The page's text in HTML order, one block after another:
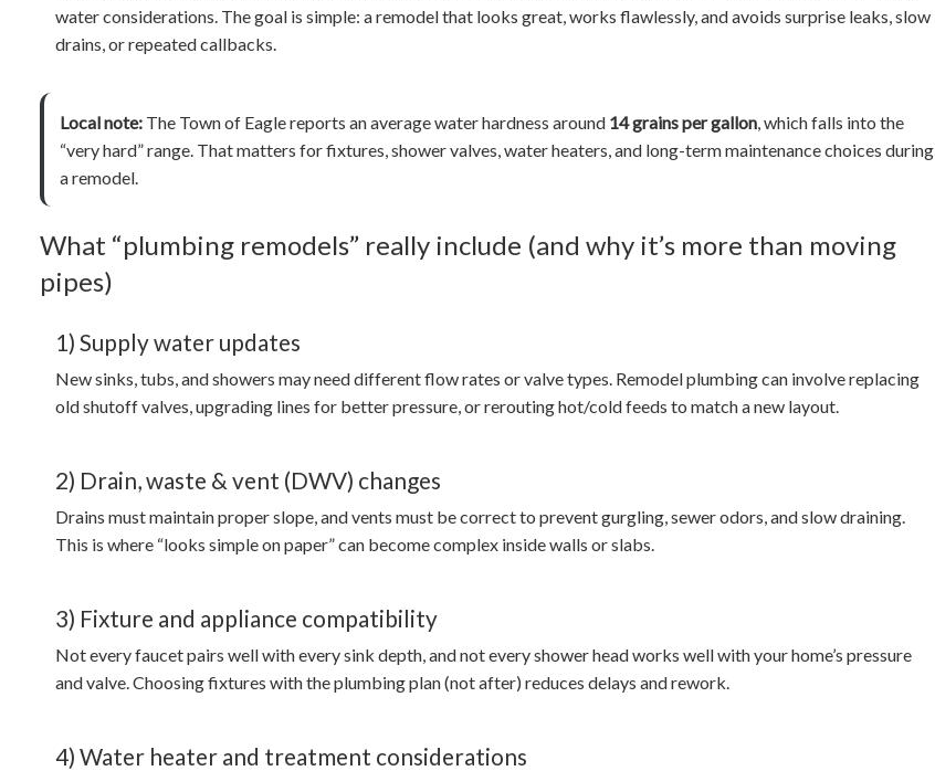
water considerations. The goal is simple: a remodel that looks great, works flawlessly, and avoids surprise leaks, slow
drains, or repeated callbacks.
Local note: The Town of Eagle reports an average water hardness around 14 grains per gallon, which falls into the
“very hard” range. That matters for fixtures, shower valves, water heaters, and long-term maintenance choices during
a remodel.
What “plumbing remodels” really include (and why it’s more than moving
pipes)
1) Supply water updates
New sinks, tubs, and showers may need different flow rates or valve types. Remodel plumbing can involve replacing
old shutoff valves, upgrading lines for better pressure, or rerouting hot/cold feeds to match a new layout.
2) Drain, waste & vent (DWV) changes
Drains must maintain proper slope, and vents must be correct to prevent gurgling, sewer odors, and slow draining.
This is where “looks simple on paper” can become complex inside walls or slabs.
3) Fixture and appliance compatibility
Not every faucet pairs well with every sink depth, and not every shower head works well with your home’s pressure
and valve. Choosing fixtures with the plumbing plan (not after) reduces delays and rework.
4) Water heater and treatment considerations